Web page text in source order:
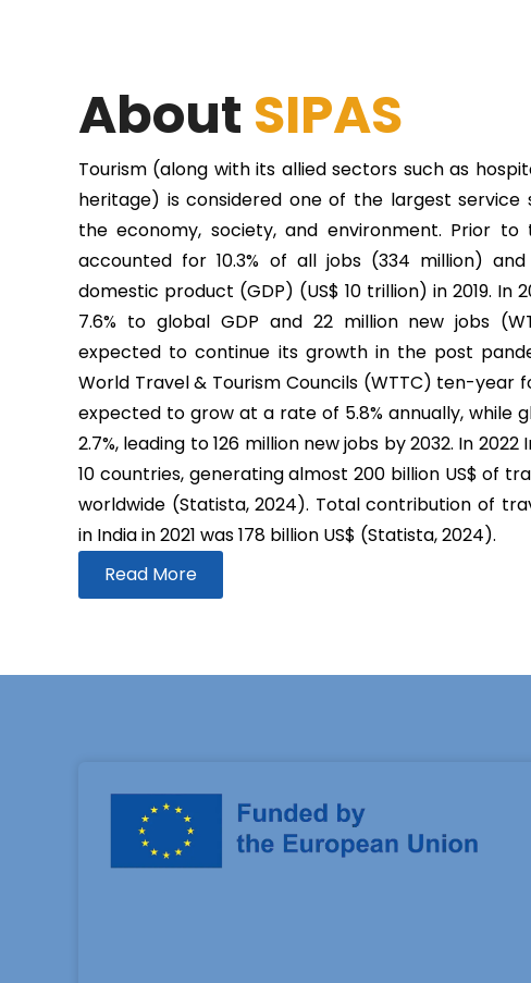
About SIPAS
Tourism (along with its allied sectors such as
heritage) is considered one of the largest
the economy, society, and environment. Prior to
accounted for 10.3% of all jobs (334 million) and
domestic product (GDP) (US$ 10 trillion) in 2019. In
7.6% to global GDP and 22 million new jobs
expected to continue its growth in the post
World Travel & Tourism Councils (WTTC) ten-year
expected to grow at a rate of 5.8% annually, while
2.7%, leading to 126 million new jobs by 2032. In
10 countries, generating almost 200 billion US$ of
worldwide (Statista, 2024). Total contribution of
in India in 2021 was 178 billion US$ (Statista, 2024).
Read More